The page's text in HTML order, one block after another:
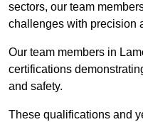
sectors, our team
challenges with precision
Our team members in
certifications
and safety.
These qualifications and